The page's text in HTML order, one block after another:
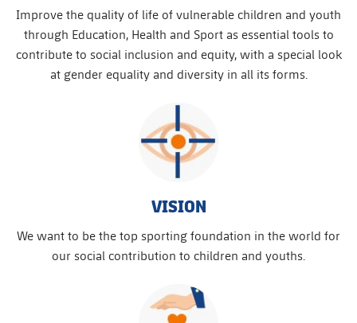
Improve the quality of life of vulnerable children and youth
through Education, Health and Sport as essential tools to
contribute to social inclusion and equity, with a special look
at gender equality and diversity in all its forms.
VISION
We want to be the top sporting foundation in the world for
our social contribution to children and youths.